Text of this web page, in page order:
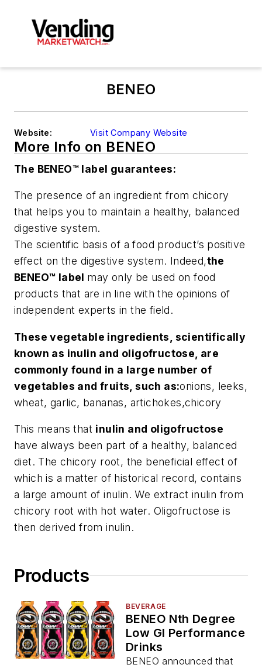
BENEO
Website: Visit Company Website
More Info on BENEO
The BENEO™ label guarantees:
The presence of an ingredient from chicory
that helps you to maintain a healthy, balanced
digestive system.
The scientific basis of a food product’s positive
effect on the digestive system. Indeed,the
BENEO™ label may only be used on food
products that are in line with the opinions of
independent experts in the field.
These vegetable ingredients, scientifically
known as inulin and oligofructose, are
commonly found in a large number of
vegetables and fruits, such as:onions, leeks,
wheat, garlic, bananas, artichokes,chicory
This means that inulin and oligofructose
have always been part of a healthy, balanced
diet. The chicory root, the beneficial effect of
which is a matter of historical record, contains
a large amount of inulin. We extract inulin from
chicory root with hot water. Oligofructose is
then derived from inulin.
Products
BEVERAGE
BENEO Nth Degree
Low GI Performance
Drinks
BENEO announced that